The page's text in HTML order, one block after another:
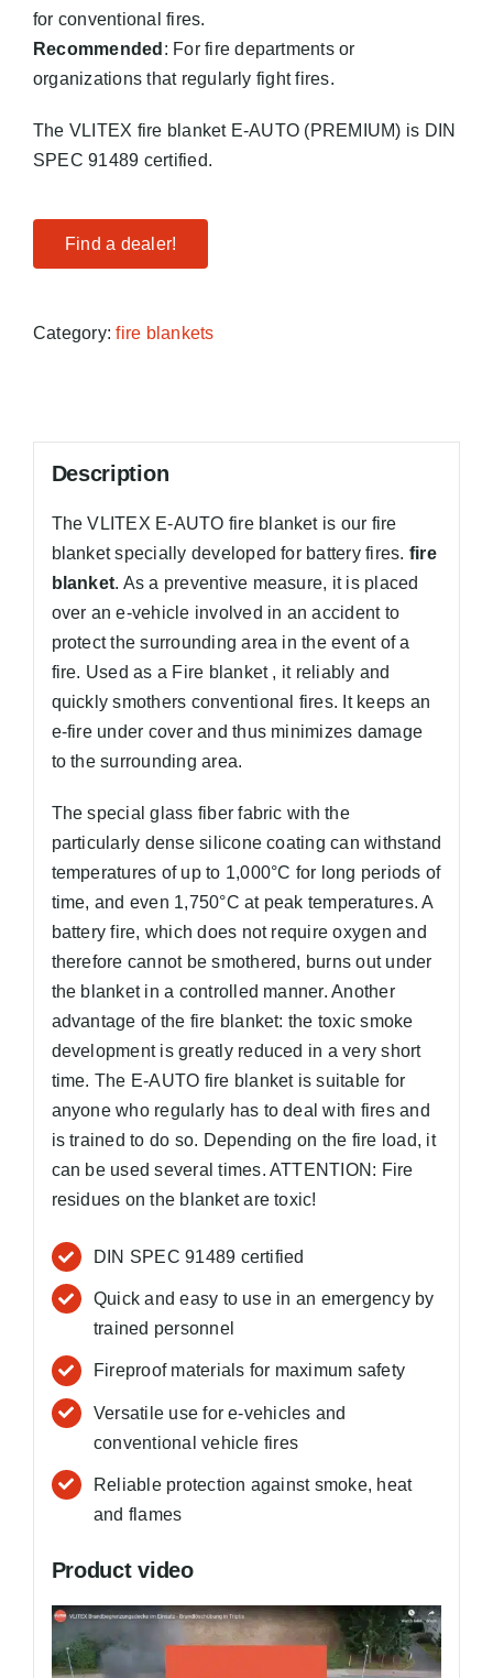
for conventional fires.
Recommended : For fire departments or
organizations that regularly fight fires.
The VLITEX fire blanket E-AUTO (PREMIUM) is DIN
SPEC 91489 certified.
Find a dealer!
Category:fire blankets
Description
The VLITEX E-AUTO fire blanket is our fire
blanket specially developed for battery fires. fire
blanket. As a preventive measure, it is placed
over an e-vehicle involved in an accident to
protect the surrounding area in the event of a
fire. Used as a Fire blanket , it reliably and
quickly smothers conventional fires. It keeps an
e-fire under cover and thus minimizes damage
to the surrounding area.
The special glass fiber fabric with the
particularly dense silicone coating can withstand
temperatures of up to 1,000°C for long periods of
time, and even 1,750°C at peak temperatures. A
battery fire, which does not require oxygen and
therefore cannot be smothered, burns out under
the blanket in a controlled manner. Another
advantage of the fire blanket: the toxic smoke
development is greatly reduced in a very short
time. The E-AUTO fire blanket is suitable for
anyone who regularly has to deal with fires and
is trained to do so. Depending on the fire load, it
can be used several times. ATTENTION: Fire
residues on the blanket are toxic!
DIN SPEC 91489 certified
Quick and easy to use in an emergency by
trained personnel
Fireproof materials for maximum safety
Versatile use for e-vehicles and
conventional vehicle fires
Reliable protection against smoke, heat
and flames
Product video